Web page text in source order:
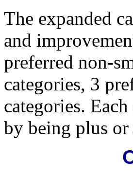
The expanded
and
preferred non-
categories, 3
categories.
by being plus